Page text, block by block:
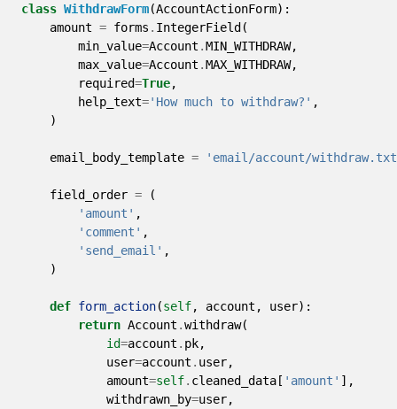
class WithdrawForm(AccountActionForm):
amount = forms . IntegerField(
min_value=Account .MIN_WITHDRAW,
max_value=Account .MAX_WITHDRAW,
required=True,
help_text='How much to withdraw?' ,
)
email_body_template = 'email/account/
field_order =
(
'amount' ,
'comment' ,
'send_email' ,
)
def form_action(self, account , user):
return Account .withdraw(
id=account . pk,
user=account . user,
amount=self. cleaned_data[ 'amount' ],
withdrawn_by=user,